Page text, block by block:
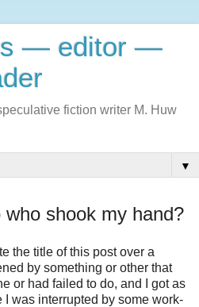
— editor —
fiction writer M. Huw
▼
shook my hand?
the title of this post over a
by something or other that
or had failed to do, and I got as
I was interrupted by some work-